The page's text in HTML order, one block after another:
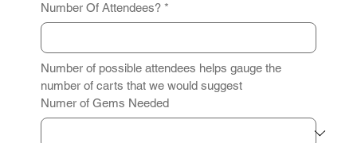
Number Of Attendees? *
Number of possible attendees helps gauge the
number of carts that we would suggest
Numer of Gems Needed